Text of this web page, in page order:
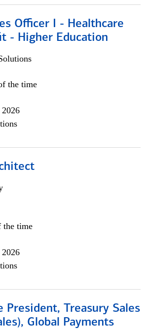
Officer I - Healthcare
- Higher Education
the time
2026
the time
2026
President, Treasury Sales
Global Payments